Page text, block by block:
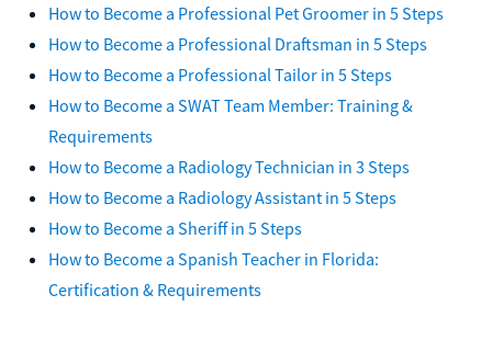
How to Become a Professional Pet Groomer in 5 Steps
How to Become a Professional Draftsman in 5 Steps
How to Become a Professional Tailor in 5 Steps
How to Become a SWAT Team Member: Training &
Requirements
How to Become a Radiology Technician in 3 Steps
How to Become a Radiology Assistant in 5 Steps
How to Become a Sheriff in 5 Steps
How to Become a Spanish Teacher in Florida:
Certification & Requirements